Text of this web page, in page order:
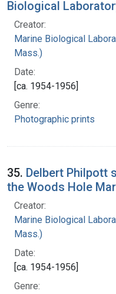
Biological
Creator:
Marine Biological
Mass.)
Date:
[ca. 1954-1956]
Genre:
Photographic prints
35. Delbert Philpott
the Woods Hole
Creator:
Marine Biological
Mass.)
Date:
[ca. 1954-1956]
Genre: